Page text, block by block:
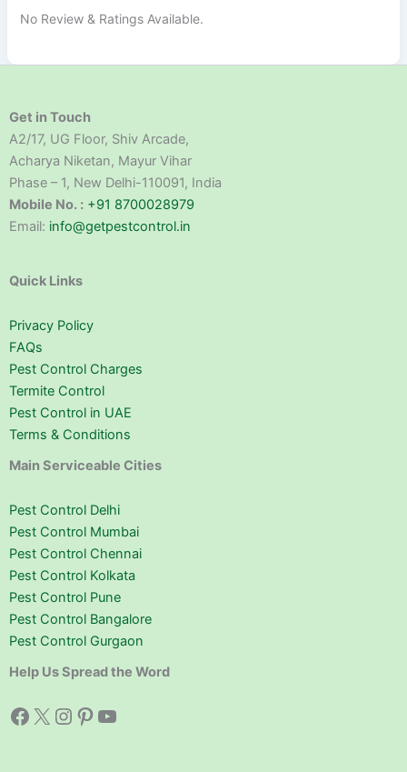
No Review & Ratings Available.
Get in Touch
A2/17, UG Floor, Shiv Arcade,
Acharya Niketan, Mayur Vihar
Phase – 1, New Delhi-110091, India
Mobile No. : +91 8700028979
Email: info@getpestcontrol.in
Quick Links
Privacy Policy
FAQs
Pest Control Charges
Termite Control
Pest Control in UAE
Terms & Conditions
Main Serviceable Cities
Pest Control Delhi
Pest Control Mumbai
Pest Control Chennai
Pest Control Kolkata
Pest Control Pune
Pest Control Bangalore
Pest Control Gurgaon
Help Us Spread the Word
Facebook X Instagram Pinterest YouTube